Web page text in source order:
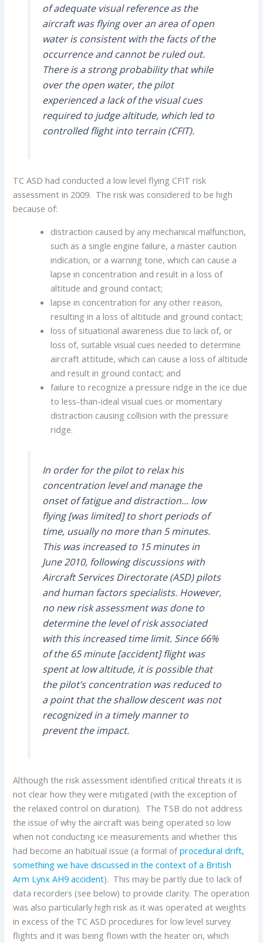
of adequate visual reference as the
aircraft was flying over an area of open
water is consistent with the facts of the
occurrence and cannot be ruled out.
There is a strong probability that while
over the open water, the pilot
experienced a lack of the visual cues
required to judge altitude, which led to
controlled flight into terrain (CFIT).
TC ASD had conducted a low level flying CFIT risk
assessment in 2009. The risk was considered to be high
because of:
distraction caused by any mechanical malfunction,
such as a single engine failure, a master caution
indication, or a warning tone, which can cause a
lapse in concentration and result in a loss of
altitude and ground contact;
lapse in concentration for any other reason,
resulting in a loss of altitude and ground contact;
loss of situational awareness due to lack of, or
loss of, suitable visual cues needed to determine
aircraft attitude, which can cause a loss of altitude
and result in ground contact; and
failure to recognize a pressure ridge in the ice due
to less-than-ideal visual cues or momentary
distraction causing collision with the pressure
ridge.
In order for the pilot to relax his
concentration level and manage the
onset of fatigue and distraction… low
flying [was limited] to short periods of
time, usually no more than 5 minutes.
This was increased to 15 minutes in
June 2010, following discussions with
Aircraft Services Directorate (ASD) pilots
and human factors specialists. However,
no new risk assessment was done to
determine the level of risk associated
with this increased time limit. Since 66%
of the 65 minute [accident] flight was
spent at low altitude, it is possible that
the pilot’s concentration was reduced to
a point that the shallow descent was not
recognized in a timely manner to
prevent the impact.
Although the risk assessment identified critical threats it is
not clear how they were mitigated (with the exception of
the relaxed control on duration). The TSB do not address
the issue of why the aircraft was being operated so low
when not conducting ice measurements and whether this
had become an habitual issue (a formal ofprocedural drift,
something we have discussed in the context of a British
Arm Lynx AH9 accident). This may be partly due to lack of
data recorders (see below) to provide clarity. The operation
was also particularly high risk as it was operated at weights
in excess of the TC ASD procedures for low level survey
flights and it was being flown with the heater on, which